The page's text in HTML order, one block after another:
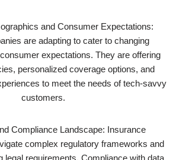
and Consumer Expectations:
are adapting to cater to changing
expectations. They are offering
personalized coverage options, and
to meet the needs of tech-savvy
customers.
Compliance Landscape: Insurance
complex regulatory frameworks and
legal requirements. Compliance with data